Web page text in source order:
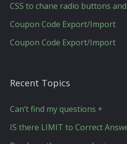
CSS to chane radio buttons
Coupon Code Export/Import
Coupon Code Export/Import
Recent Topics
Can’t find my questions +
IS there LIMIT to Correct